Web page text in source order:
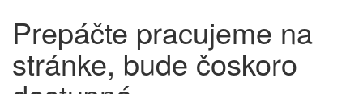
Prepáčte pracujeme na
stránke, bude čoskoro